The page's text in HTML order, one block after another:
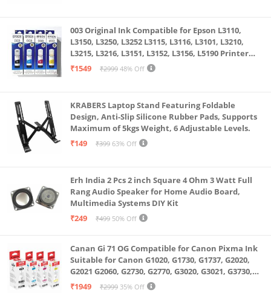
003 Original Ink Compatible for Epson L3110,
L3150, L3250, L3252 L3115, L3116, L3101, L3210,
L3215, L3216, L3151, L3152, L3156, L5190 Printer
(Multicolour)
₹1549 ₹2999 48% Off
KRABERS Laptop Stand Featuring Foldable
Design, Anti-Slip Silicone Rubber Pads, Supports
Maximum of 5kgs Weight, 6 Adjustable Levels.
₹149
₹399 63% Off
Erh India 2 Pcs 2 inch Square 4 Ohm 3 Watt Full
Rang Audio Speaker for Home Audio Board,
Multimedia Systems DIY Kit
₹249
₹499 50% Off
Canan Gi 71 OG Compatible for Canon Pixma Ink
Suitable for Canon G1020, G1730, G1737, G2020,
G2021 G2060, G2730, G2770, G3020, G3021, G3730,
G3770, G4770
₹1949 ₹2999 35% Off